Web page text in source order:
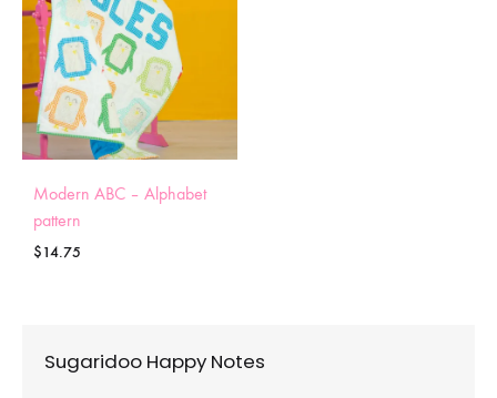
Modern ABC – Alphabet
pattern
$14.75
Sugaridoo Happy Notes